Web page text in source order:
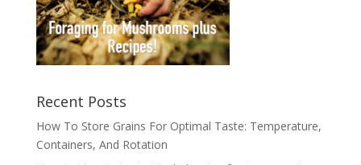
Recent Posts
How To Store Grains For Optimal Taste: Temperature,
Containers, And Rotation